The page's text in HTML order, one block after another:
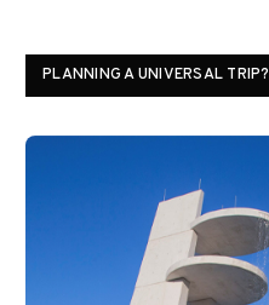
PLANNING A UNIVERSAL TRIP?